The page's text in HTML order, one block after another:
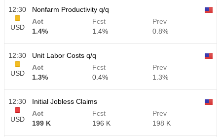
12:30
USD
Nonfarm Productivity q/q
Act
1.4%
Fcst
1.4%
Prev
0.8%
12:30
USD
Unit Labor Costs q/q
Act
1.3%
Fcst
0.4%
Prev
1.3%
12:30
USD
Initial Jobless Claims
Act
199 K
Fcst
196 K
Prev
198 K